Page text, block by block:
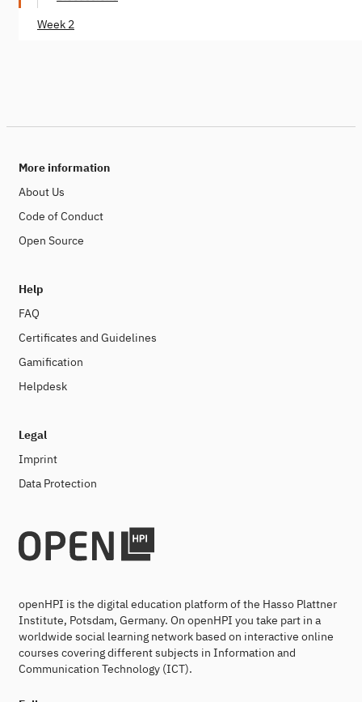
Week 2
More information
About Us
Code of Conduct
Open Source
Help
FAQ
Certificates and Guidelines
Gamification
Helpdesk
Legal
Imprint
Data Protection
openHPI is the digital education platform of the Hasso Plattner
Institute, Potsdam, Germany. On openHPI you take part in a
worldwide social learning network based on interactive online
courses covering different subjects in Information and
Communication Technology (ICT).